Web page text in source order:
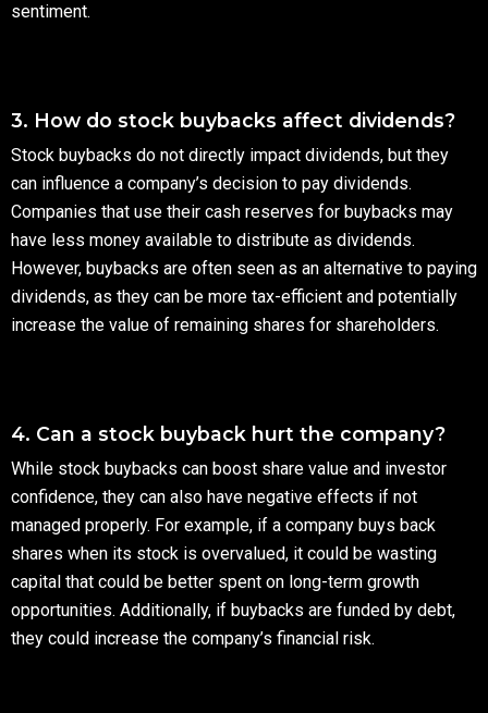
sentiment.
3. How do stock buybacks affect dividends?
Stock buybacks do not directly impact dividends, but they
can influence a company’s decision to pay dividends.
Companies that use their cash reserves for buybacks may
have less money available to distribute as dividends.
However, buybacks are often seen as an alternative to paying
dividends, as they can be more tax-efficient and potentially
increase the value of remaining shares for shareholders.
4. Can a stock buyback hurt the company?
While stock buybacks can boost share value and investor
confidence, they can also have negative effects if not
managed properly. For example, if a company buys back
shares when its stock is overvalued, it could be wasting
capital that could be better spent on long-term growth
opportunities. Additionally, if buybacks are funded by debt,
they could increase the company’s financial risk.